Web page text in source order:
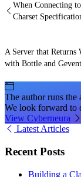
When Connecting
Charset
A Server that Returns
with Bottle and Gevent
The author runs the
We look forward to
View Cyberneura
Latest Articles
Recent Posts
Building a